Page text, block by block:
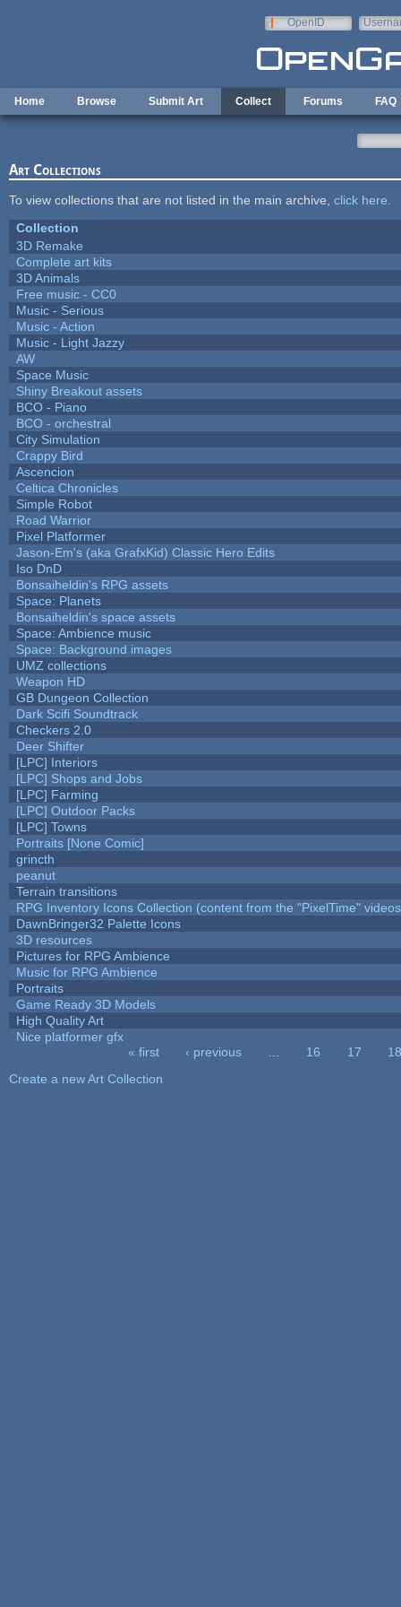
OpenID
Home Browse Submit Art Collect Forums FAQ
Art Collections
To view collections that are not listed in the main archive, click here
Collection
3D Remake
Complete art kits
3D Animals
Free music - CC0
Music - Serious
Music - Action
Music - Light Jazzy
AW
Space Music
Shiny Breakout assets
BCO - Piano
BCO - orchestral
City Simulation
Crappy Bird
Ascencion
Celtica Chronicles
Simple Robot
Road Warrior
Pixel Platformer
Jason-Em's (aka GrafxKid) Classic Hero Edits
Iso DnD
Bonsaiheldin's RPG assets
Space: Planets
Bonsaiheldin's space assets
Space: Ambience music
Space: Background images
UMZ collections
Weapon HD
GB Dungeon Collection
Dark Scifi Soundtrack
Checkers 2.0
Deer Shifter
[LPC] Interiors
[LPC] Shops and Jobs
[LPC] Farming
[LPC] Outdoor Packs
[LPC] Towns
Portraits [None Comic]
grincth
peanut
Terrain transitions
RPG Inventory Icons Collection (content from the "PixelTime"
DawnBringer32 Palette Icons
3D resources
Pictures for RPG Ambience
Music for RPG Ambience
Portraits
Game Ready 3D Models
High Quality Art
Nice platformer gfx
« first ‹ previous 16 17
18
Create a new Art Collection